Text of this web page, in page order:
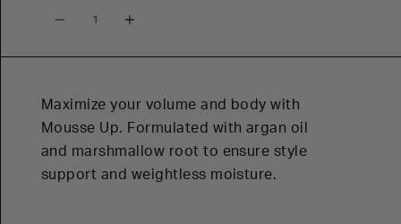
Maximize your volume and body with
Mousse Up. Formulated with argan oil
and marshmallow root to ensure style
support and weightless moisture.